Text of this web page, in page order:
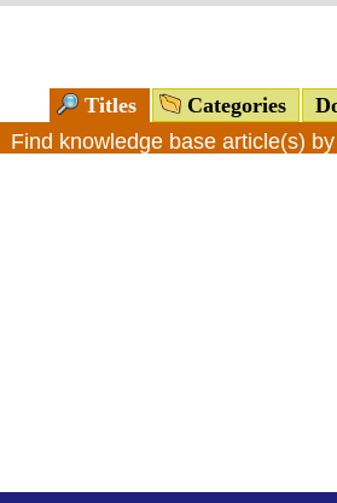
Titles Categories
Find knowledge base article(s)